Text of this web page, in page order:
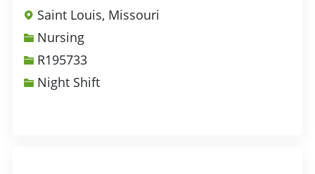
Saint Louis, Missouri
Category
Nursing
Job Id
R195733
Night Shift